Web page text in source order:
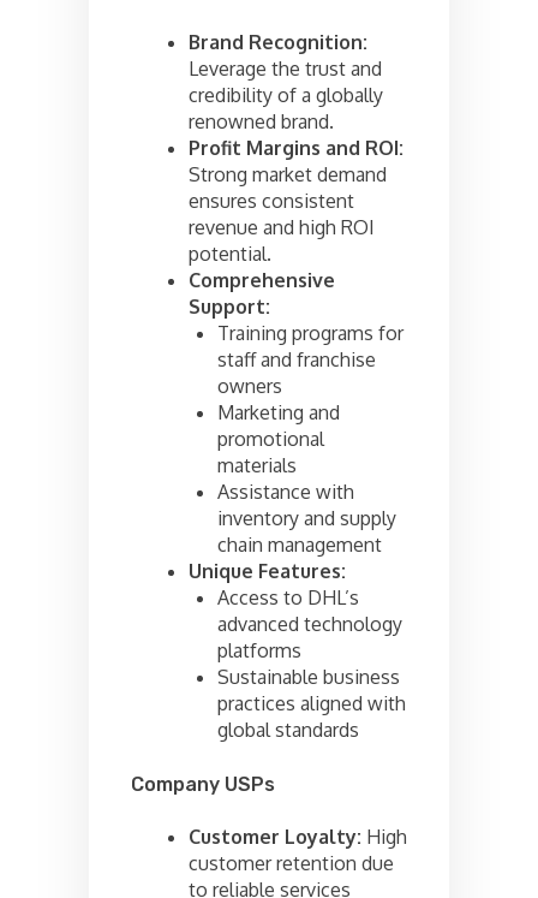
Brand Recognition:
Leverage the trust and
credibility of a globally
renowned brand.
Profit Margins and ROI:
Strong market demand
ensures consistent
revenue and high ROI
potential.
Comprehensive
Support:
Training programs for
staff and franchise
owners
Marketing and
promotional
materials
Assistance with
inventory and supply
chain management
Unique Features:
Access to DHL’s
advanced technology
platforms
Sustainable business
practices aligned with
global standards
Company USPs
Customer Loyalty: High
customer retention due
to reliable services